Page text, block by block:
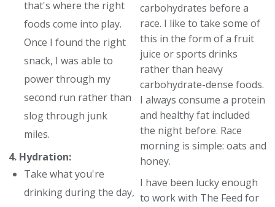
that's where the right
foods come into play.
Once I found the right
snack, I was able to
power through my
second run rather than
slog through junk
miles.
4. Hydration:
Take what you're
drinking during the day,
carbohydrates before a
race. I like to take some of
this in the form of a fruit
juice or sports drinks
rather than heavy
carbohydrate-dense foods.
I always consume a protein
and healthy fat included
the night before. Race
morning is simple: oats and
honey.
I have been lucky enough
to work with The Feed for